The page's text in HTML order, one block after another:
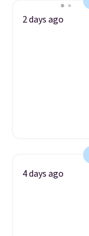
2 days ago
4 days ago